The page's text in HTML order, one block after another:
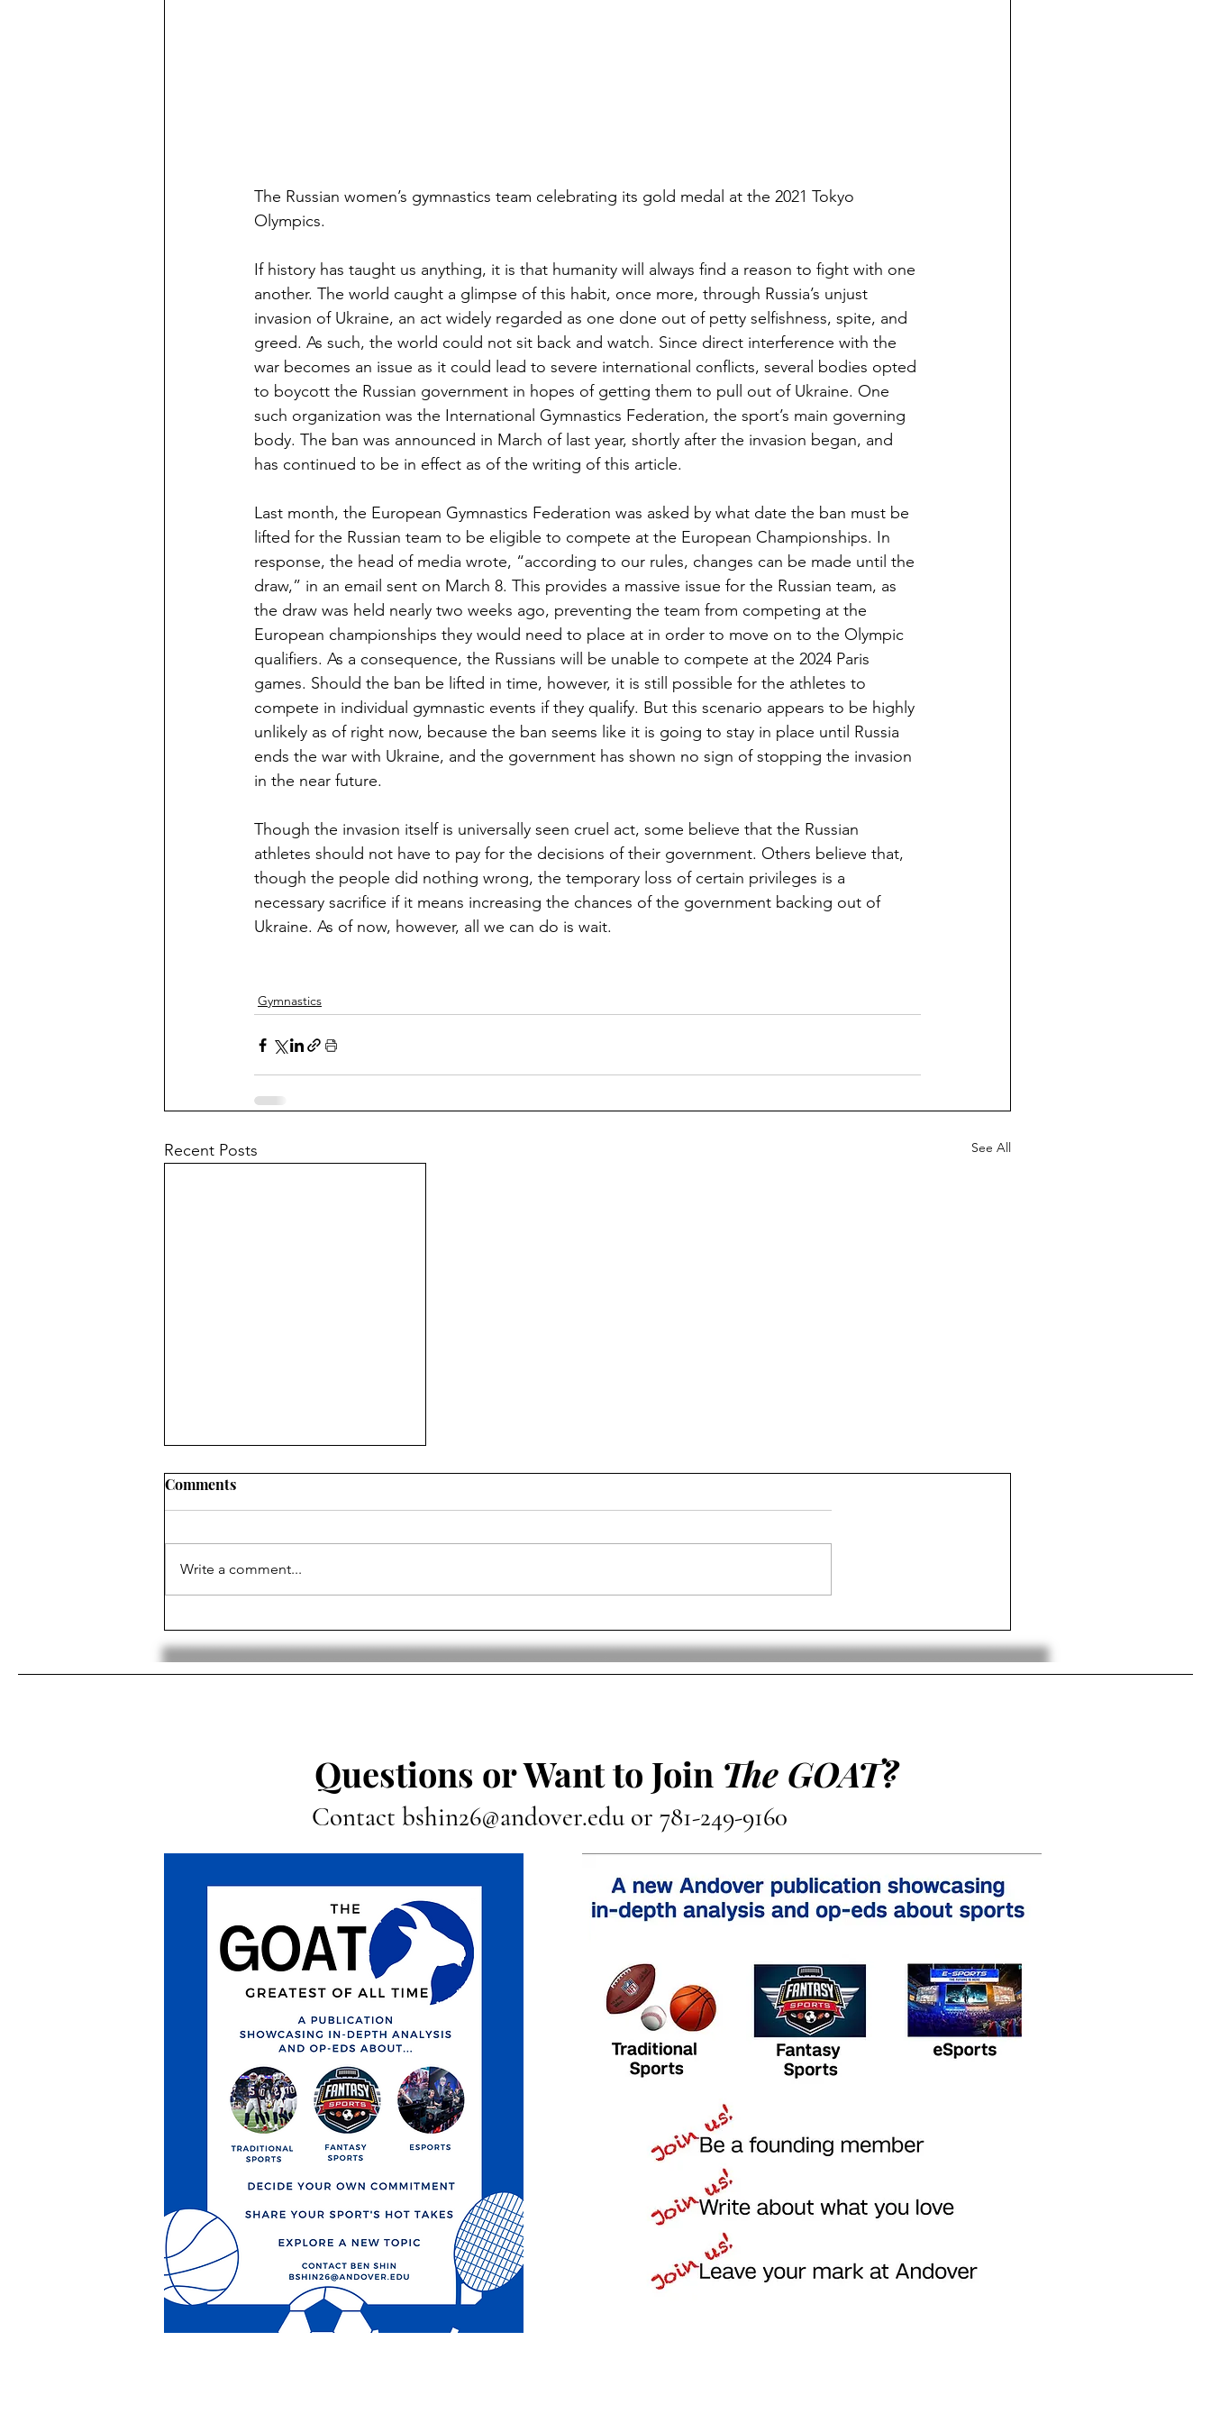
The Russian women’s gymnastics team celebrating its gold medal at the 2021 Tokyo
Olympics.
If history has taught us anything, it is that humanity will always find a reason to fight with one
another. The world caught a glimpse of this habit, once more, through Russia’s unjust
invasion of Ukraine, an act widely regarded as one done out of petty selfishness, spite, and
greed. As such, the world could not sit back and watch. Since direct interference with the
war becomes an issue as it could lead to severe international conflicts, several bodies opted
to boycott the Russian government in hopes of getting them to pull out of Ukraine. One
such organization was the International Gymnastics Federation, the sport’s main governing
body. The ban was announced in March of last year, shortly after the invasion began, and
has continued to be in effect as of the writing of this article.
Last month, the European Gymnastics Federation was asked by what date the ban must be
lifted for the Russian team to be eligible to compete at the European Championships. In
response, the head of media wrote, “according to our rules, changes can be made until the
draw,” in an email sent on March 8. This provides a massive issue for the Russian team, as
the draw was held nearly two weeks ago, preventing the team from competing at the
European championships they would need to place at in order to move on to the Olympic
qualifiers. As a consequence, the Russians will be unable to compete at the 2024 Paris
games. Should the ban be lifted in time, however, it is still possible for the athletes to
compete in individual gymnastic events if they qualify. But this scenario appears to be highly
unlikely as of right now, because the ban seems like it is going to stay in place until Russia
ends the war with Ukraine, and the government has shown no sign of stopping the invasion
in the near future.
Though the invasion itself is universally seen cruel act, some believe that the Russian
athletes should not have to pay for the decisions of their government. Others believe that,
though the people did nothing wrong, the temporary loss of certain privileges is a
necessary sacrifice if it means increasing the chances of the government backing out of
Ukraine. As of now, however, all we can do is wait.
Gymnastics
Recent Posts See All
Gymnasts: The Tolls of a
Spotlight
Comments
Write a comment...
Questions or Want to Join The GOAT?
Contact bshin26@andover.eduor 781-249-9160